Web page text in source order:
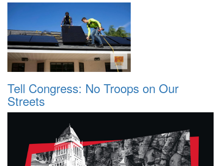
Tell Congress: No Troops on Our
Streets